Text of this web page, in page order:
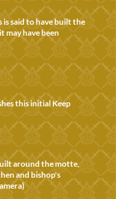
is said to have built the
may have been
this initial Keep
around the motte,
and bishop's